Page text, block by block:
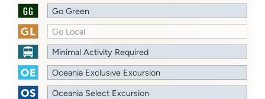
Go Green
Go Local
Minimal Activity Required
Oceania Exclusive Excursion
Oceania Select Excursion